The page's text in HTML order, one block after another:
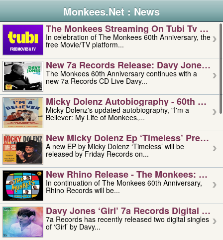
Monkees.Net : News
The Monkees Streaming On Tubi Tv –
In celebration of The Monkees 60th Anniversary, the
free Movie/TV platform...
New 7a Records Release: Davy Jones –
The Monkees 60th Anniversary continues with a
new 7a Records CD Live Davy...
Micky Dolenz Autobiography - 60th
Micky Dolenz's updated autobiography, "I'm a
Believer: My Life of Monkees,...
New Micky Dolenz Ep ‘timeless’ Preorder
A new EP by Micky Dolenz ‘Timeless’ will be
released by Friday Records on...
New Rhino Release - The Monkees:
In continuation of The Monkees 60th Anniversary,
Rhino Records will be...
Davy Jones ‘girl’ 7a Records Digital
7a Records has recently released two digital singles
of ‘Girl’ by Davy...